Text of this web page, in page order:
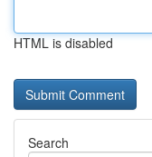
HTML is disabled
Search